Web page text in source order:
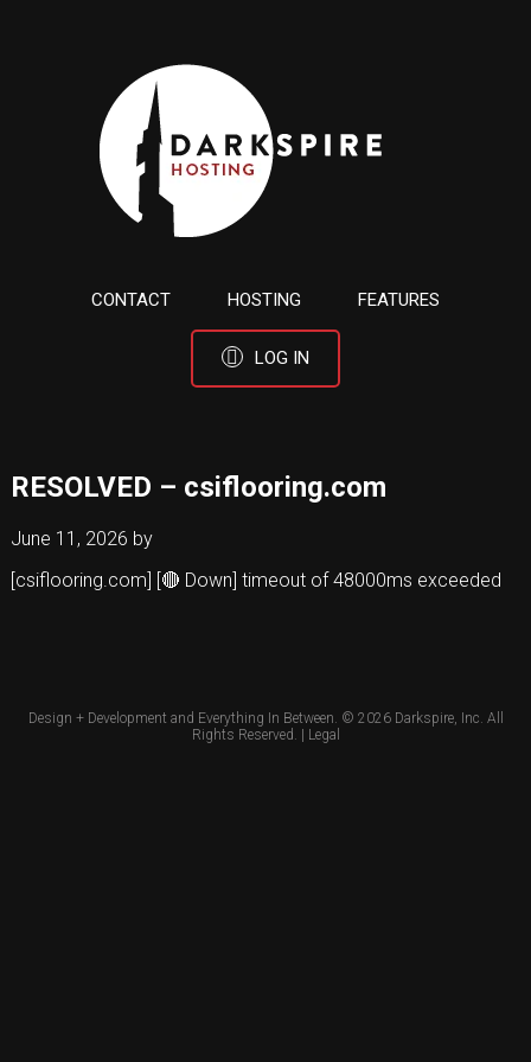
CONTACT HOSTING FEATURES
LOG IN
RESOLVED – csiflooring.com
June 11, 2026 by
[csiflooring.com] [🔴 Down] timeout of 48000ms exceeded
Design + Development and Everything In Between. © 2026 Darkspire, Inc. All
Rights Reserved. | Legal